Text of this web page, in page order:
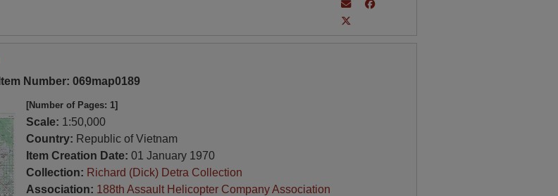
Item Number: 069map0189
[Number of Pages: 1]
Scale: 1:50,000
Country: Republic of Vietnam
Item Creation Date: 01 January 1970
Collection: Richard (Dick) Detra Collection
Association: 188th Assault Helicopter Company Association